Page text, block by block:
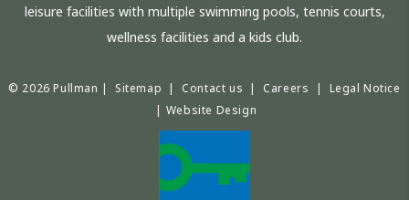
leisure facilities with multiple swimming pools, tennis courts,
wellness facilities and a kids club.
© 2026 Pullman | Sitemap | Contact us | Careers | Legal Notice
| Website Design